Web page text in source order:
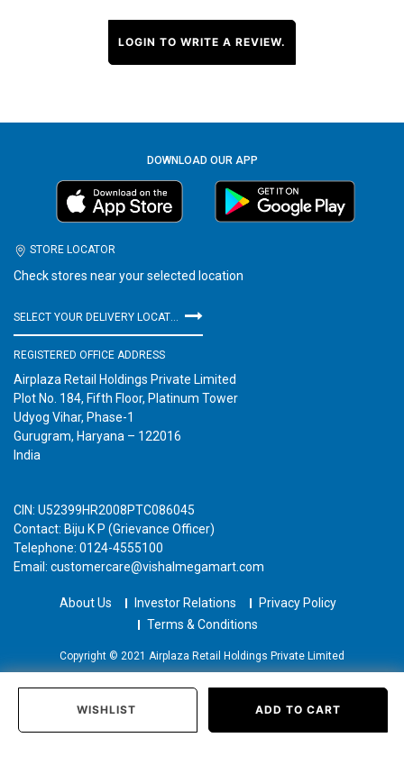
WISHLIST ADD TO CART
LOGIN TO WRITE A REVIEW.
DOWNLOAD OUR APP
STORE LOCATOR
Check stores near your selected location
REGISTERED OFFICE ADDRESS
Airplaza Retail Holdings Private Limited
Plot No. 184, Fifth Floor, Platinum Tower
Udyog Vihar, Phase-1
Gurugram, Haryana – 122016
India
CIN: U52399HR2008PTC086045
Contact: Biju K P (Grievance Officer)
Telephone: 0124-4555100
Email: customercare@vishalmegamart.com
About Us Investor Relations
Privacy Policy
Terms & Conditions
Copyright © 2021 Airplaza Retail Holdings Private Limited